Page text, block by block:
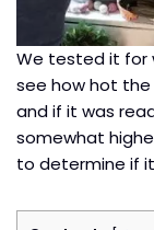
We tested it for
see how hot
and if it was
somewhat
to determine if